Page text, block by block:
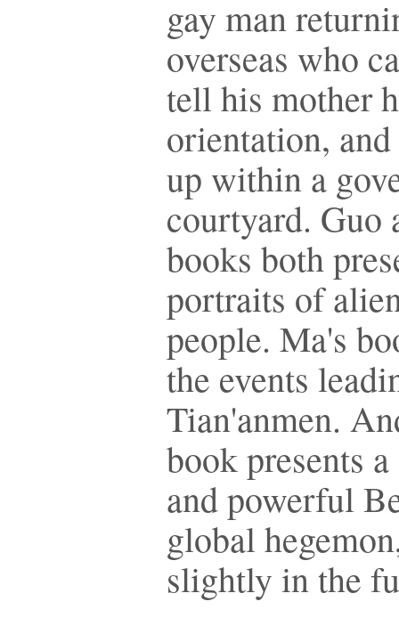
gay man
overseas who
tell his mother
orientation,
up within a
courtyard. Guo
books both
portraits of
people. Ma's
the events
Tian'anmen.
book presents
and powerful
global
slightly in the